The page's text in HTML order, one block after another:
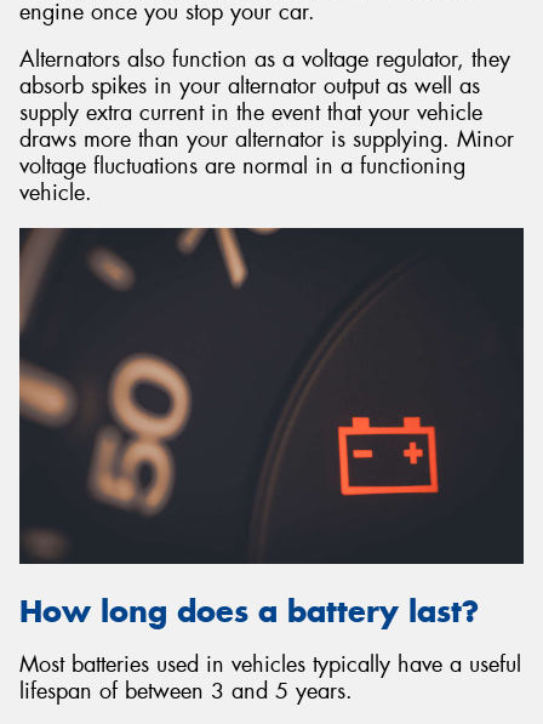
engine once you stop your car.
Alternators also function as a voltage regulator, they
absorb spikes in your alternator output as well as
supply extra current in the event that your vehicle
draws more than your alternator is supplying. Minor
voltage fluctuations are normal in a functioning
vehicle.
How long does a battery last?
Most batteries used in vehicles typically have a useful
lifespan of between 3 and 5 years.